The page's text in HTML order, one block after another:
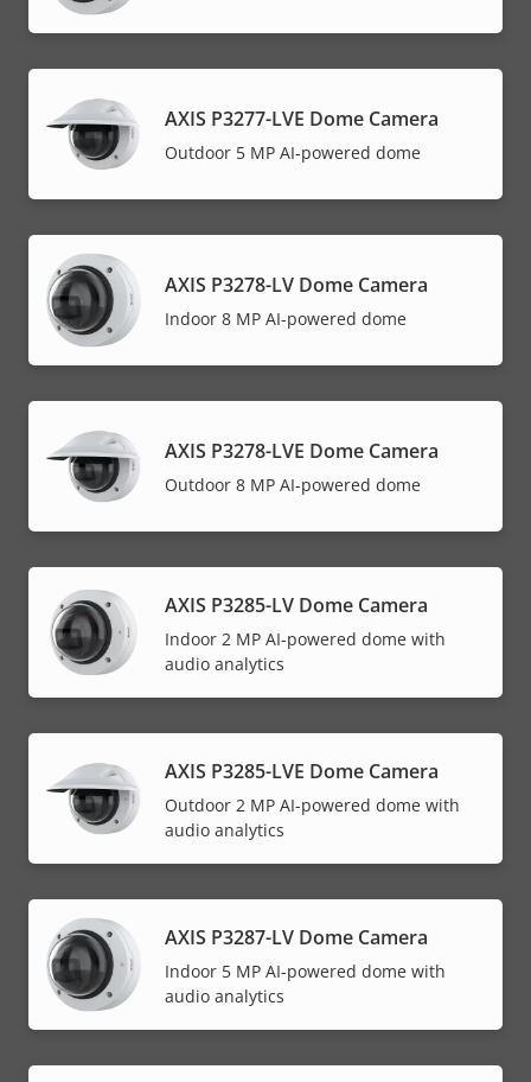
AXIS P3277-LVE Dome Camera
Outdoor 5 MP AI-powered dome
AXIS P3278-LV Dome Camera
Indoor 8 MP AI-powered dome
AXIS P3278-LVE Dome Camera
Outdoor 8 MP AI-powered dome
AXIS P3285-LV Dome Camera
Indoor 2 MP AI-powered dome with
audio analytics
AXIS P3285-LVE Dome Camera
Outdoor 2 MP AI-powered dome with
audio analytics
AXIS P3287-LV Dome Camera
Indoor 5 MP AI-powered dome with
audio analytics